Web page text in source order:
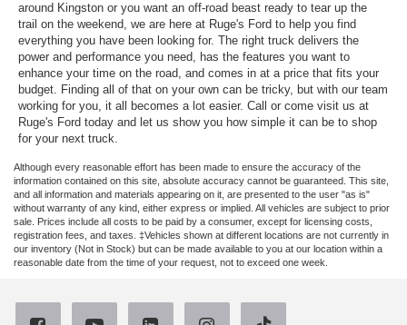
around Kingston or you want an off-road beast ready to tear up the
trail on the weekend, we are here at Ruge's Ford to help you find
everything you have been looking for. The right truck delivers the
power and performance you need, has the features you want to
enhance your time on the road, and comes in at a price that fits your
budget. Finding all of that on your own can be tricky, but with our team
working for you, it all becomes a lot easier. Call or come visit us at
Ruge's Ford today and let us show you how simple it can be to shop
for your next truck.
Although every reasonable effort has been made to ensure the accuracy of the
information contained on this site, absolute accuracy cannot be guaranteed. This site,
and all information and materials appearing on it, are presented to the user "as is"
without warranty of any kind, either express or implied. All vehicles are subject to prior
sale. Prices include all costs to be paid by a consumer, except for licensing costs,
registration fees, and taxes. ‡Vehicles shown at different locations are not currently in
our inventory (Not in Stock) but can be made available to you at our location within a
reasonable date from the time of your request, not to exceed one week.